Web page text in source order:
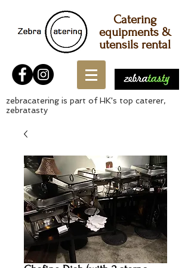
Catering
equipments &
utensils rental
zebracatering is part of HK's top caterer,
zebratasty